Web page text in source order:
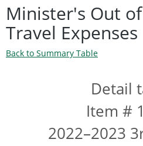
Minister's Out
Travel Expenses
Back to Summary Table
Detail
Item #
2022–2023